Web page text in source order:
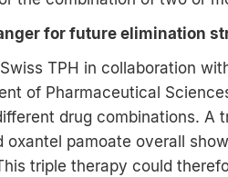
for future elimination
TPH in collaboration
of Pharmaceutical
drug combinations. A
oxantel pamoate overall
triple therapy could